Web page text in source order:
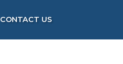
CONTACT US